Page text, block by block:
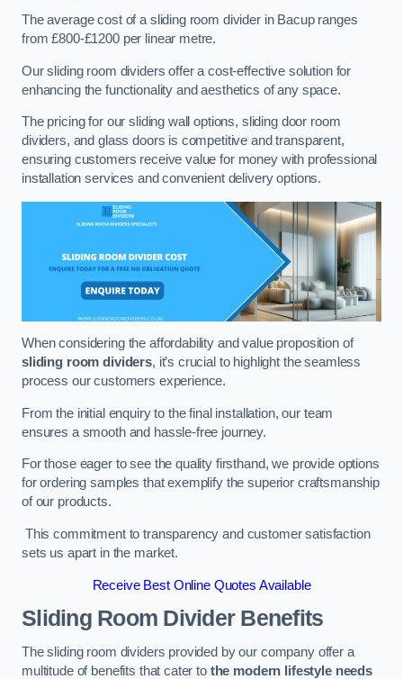
The average cost of a sliding room divider in Bacup ranges
from £800-£1200 per linear metre.
Our sliding room dividers offer a cost-effective solution for
enhancing the functionality and aesthetics of any space.
The pricing for our sliding wall options, sliding door room
dividers, and glass doors is competitive and transparent,
ensuring customers receive value for money with professional
installation services and convenient delivery options.
When considering the affordability and value proposition of
sliding room dividers, it’s crucial to highlight the seamless
process our customers experience.
From the initial enquiry to the final installation, our team
ensures a smooth and hassle-free journey.
For those eager to see the quality firsthand, we provide options
for ordering samples that exemplify the superior craftsmanship
of our products.
This commitment to transparency and customer satisfaction
sets us apart in the market.
Receive Best Online Quotes Available
Sliding Room Divider Benefits
The sliding room dividers provided by our company offer a
multitude of benefits that cater to the modern lifestyle needs